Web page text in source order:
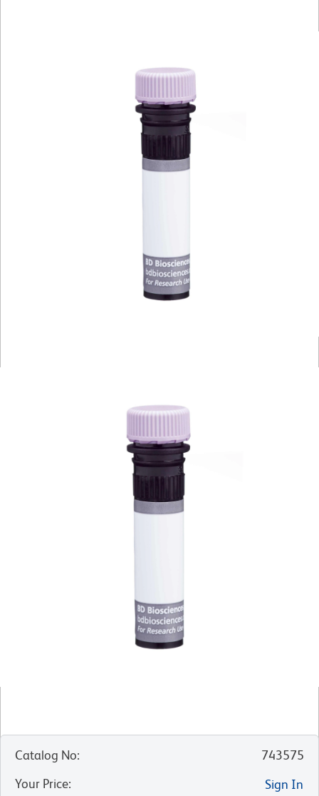
Catalog No:
743575
Your Price:
Sign In